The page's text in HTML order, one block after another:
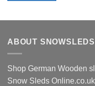
ABOUT
Shop German Wooden
Snow Sleds